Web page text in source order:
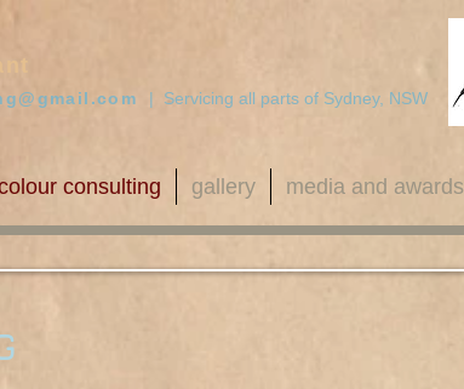
| Servicing all parts of Sydney, NSW
consulting gallery media and awards